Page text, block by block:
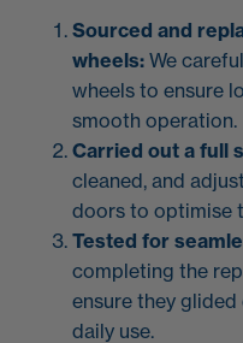
Sourced and
wheels: We
wheels to ensure
smooth operation.
Carried out a full
cleaned, and
doors to optimise
Tested for
completing the
ensure they
daily use.